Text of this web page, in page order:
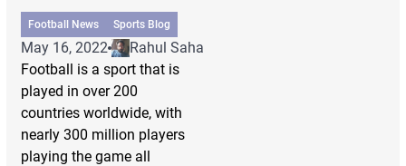
Football News Sports Blog
May 16, 2022
Rahul Saha
Football is a sport that is
played in over 200
countries worldwide, with
nearly 300 million players
playing the game all